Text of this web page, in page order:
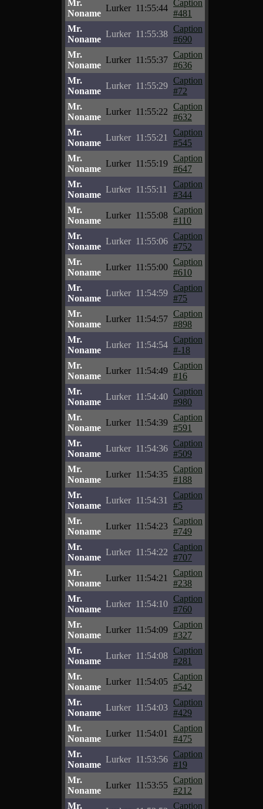
Mr.
Noname
Lurker 11:55:44
Caption
#481
Mr.
Noname
Lurker 11:55:38
Caption
#690
Mr.
Noname
Lurker 11:55:37
Caption
#636
Mr.
Noname
Lurker 11:55:29
Caption
#72
Mr.
Noname
Lurker 11:55:22
Caption
#632
Mr.
Noname
Lurker 11:55:21
Caption
#545
Mr.
Noname
Lurker 11:55:19
Caption
#647
Mr.
Noname
Lurker 11:55:11
Caption
#344
Mr.
Noname
Lurker 11:55:08
Caption
#110
Mr.
Noname
Lurker 11:55:06
Caption
#752
Mr.
Noname
Lurker 11:55:00
Caption
#610
Mr.
Noname
Lurker 11:54:59
Caption
#75
Mr.
Noname
Lurker 11:54:57
Caption
#898
Mr.
Noname
Lurker 11:54:54
Caption
#-18
Mr.
Noname
Lurker 11:54:49
Caption
#16
Mr.
Noname
Lurker 11:54:40
Caption
#980
Mr.
Noname
Lurker 11:54:39
Caption
#591
Mr.
Noname
Lurker 11:54:36
Caption
#509
Mr.
Noname
Lurker 11:54:35
Caption
#188
Mr.
Noname
Lurker 11:54:31
Caption
#5
Mr.
Noname
Lurker 11:54:23
Caption
#749
Mr.
Noname
Lurker 11:54:22
Caption
#707
Mr.
Noname
Lurker 11:54:21
Caption
#238
Mr.
Noname
Lurker 11:54:10
Caption
#760
Mr.
Noname
Lurker 11:54:09
Caption
#327
Mr.
Noname
Lurker 11:54:08
Caption
#281
Mr.
Noname
Lurker 11:54:05
Caption
#542
Mr.
Noname
Lurker 11:54:03
Caption
#429
Mr.
Noname
Lurker 11:54:01
Caption
#475
Mr.
Noname
Lurker 11:53:56
Caption
#19
Mr.
Noname
Lurker 11:53:55
Caption
#212
Mr.
Caption